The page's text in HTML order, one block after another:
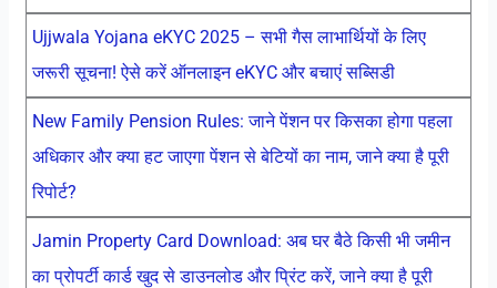
Ujjwala Yojana eKYC 2025 – सभी गैस लाभार्थियों के लिए
जरूरी सूचना! ऐसे करें ऑनलाइन eKYC और बचाएं सब्सिडी
New Family Pension Rules: जाने पेंशन पर किसका होगा पहला
अधिकार और क्या हट जाएगा पेंशन से बेटियों का नाम, जाने क्या है पूरी
रिपोर्ट?
Jamin Property Card Download: अब घर बैठे किसी भी जमीन
का प्रोपर्टी कार्ड खुद से डाउनलोड और प्रिंट करें, जाने क्या है पूरी